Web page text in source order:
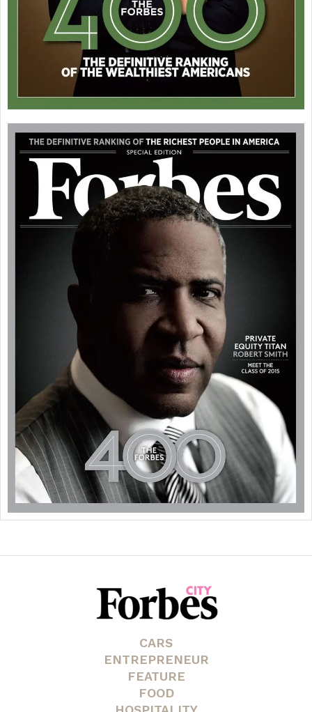
CARS
ENTREPRENEUR
FEATURE
FOOD